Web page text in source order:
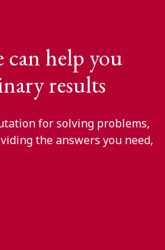
help you
results
for solving problems,
the answers you need,